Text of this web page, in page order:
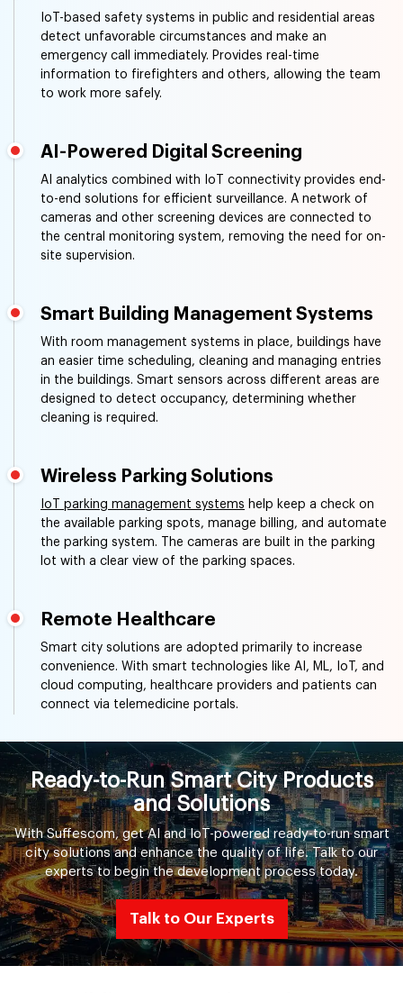
IoT-based safety systems in public and residential areas
detect unfavorable circumstances and make an
emergency call immediately. Provides real-time
information to firefighters and others, allowing the team
to work more safely.
AI-Powered Digital Screening
AI analytics combined with IoT connectivity provides end-
to-end solutions for efficient surveillance. A network of
cameras and other screening devices are connected to
the central monitoring system, removing the need for on-
site supervision.
Smart Building Management Systems
With room management systems in place, buildings have
an easier time scheduling, cleaning and managing entries
in the buildings. Smart sensors across different areas are
designed to detect occupancy, determining whether
cleaning is required.
Wireless Parking Solutions
IoT parking management systems help keep a check on
the available parking spots, manage billing, and automate
the parking system. The cameras are built in the parking
lot with a clear view of the parking spaces.
Remote Healthcare
Smart city solutions are adopted primarily to increase
convenience. With smart technologies like AI, ML, IoT, and
cloud computing, healthcare providers and patients can
connect via telemedicine portals.
Ready-to-Run Smart City Products
and Solutions
With Suffescom, get AI and IoT-powered ready-to-run smart
city solutions and enhance the quality of life. Talk to our
experts to begin the development process today.
Talk to Our Experts